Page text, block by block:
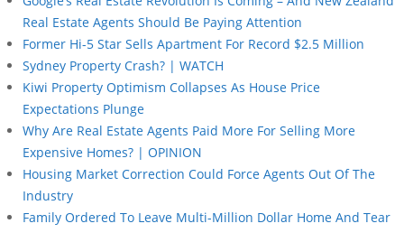
Real Estate Agents Should Be Paying Attention
Former Hi-5 Star Sells Apartment For Record $2.5 Million
Sydney Property Crash? | WATCH
Kiwi Property Optimism Collapses As House Price
Expectations Plunge
Why Are Real Estate Agents Paid More For Selling More
Expensive Homes? | OPINION
Housing Market Correction Could Force Agents Out Of The
Industry
Family Ordered To Leave Multi-Million Dollar Home And Tear